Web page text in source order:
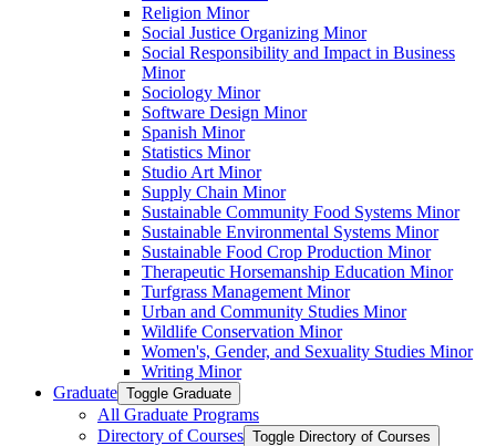
Religion Minor
Social Justice Organizing Minor
Social Responsibility and Impact in Business
Minor
Sociology Minor
Software Design Minor
Spanish Minor
Statistics Minor
Studio Art Minor
Supply Chain Minor
Sustainable Community Food Systems Minor
Sustainable Environmental Systems Minor
Sustainable Food Crop Production Minor
Therapeutic Horsemanship Education Minor
Turfgrass Management Minor
Urban and Community Studies Minor
Wildlife Conservation Minor
Women's, Gender, and Sexuality Studies Minor
Writing Minor
Graduate Toggle Graduate
All Graduate Programs
Directory of Courses Toggle Directory of Courses